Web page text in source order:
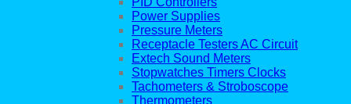
Power Supplies
Pressure Meters
Receptacle Testers AC Circuit
Extech Sound Meters
Stopwatches Timers Clocks
Tachometers & Stroboscope
Thermometers